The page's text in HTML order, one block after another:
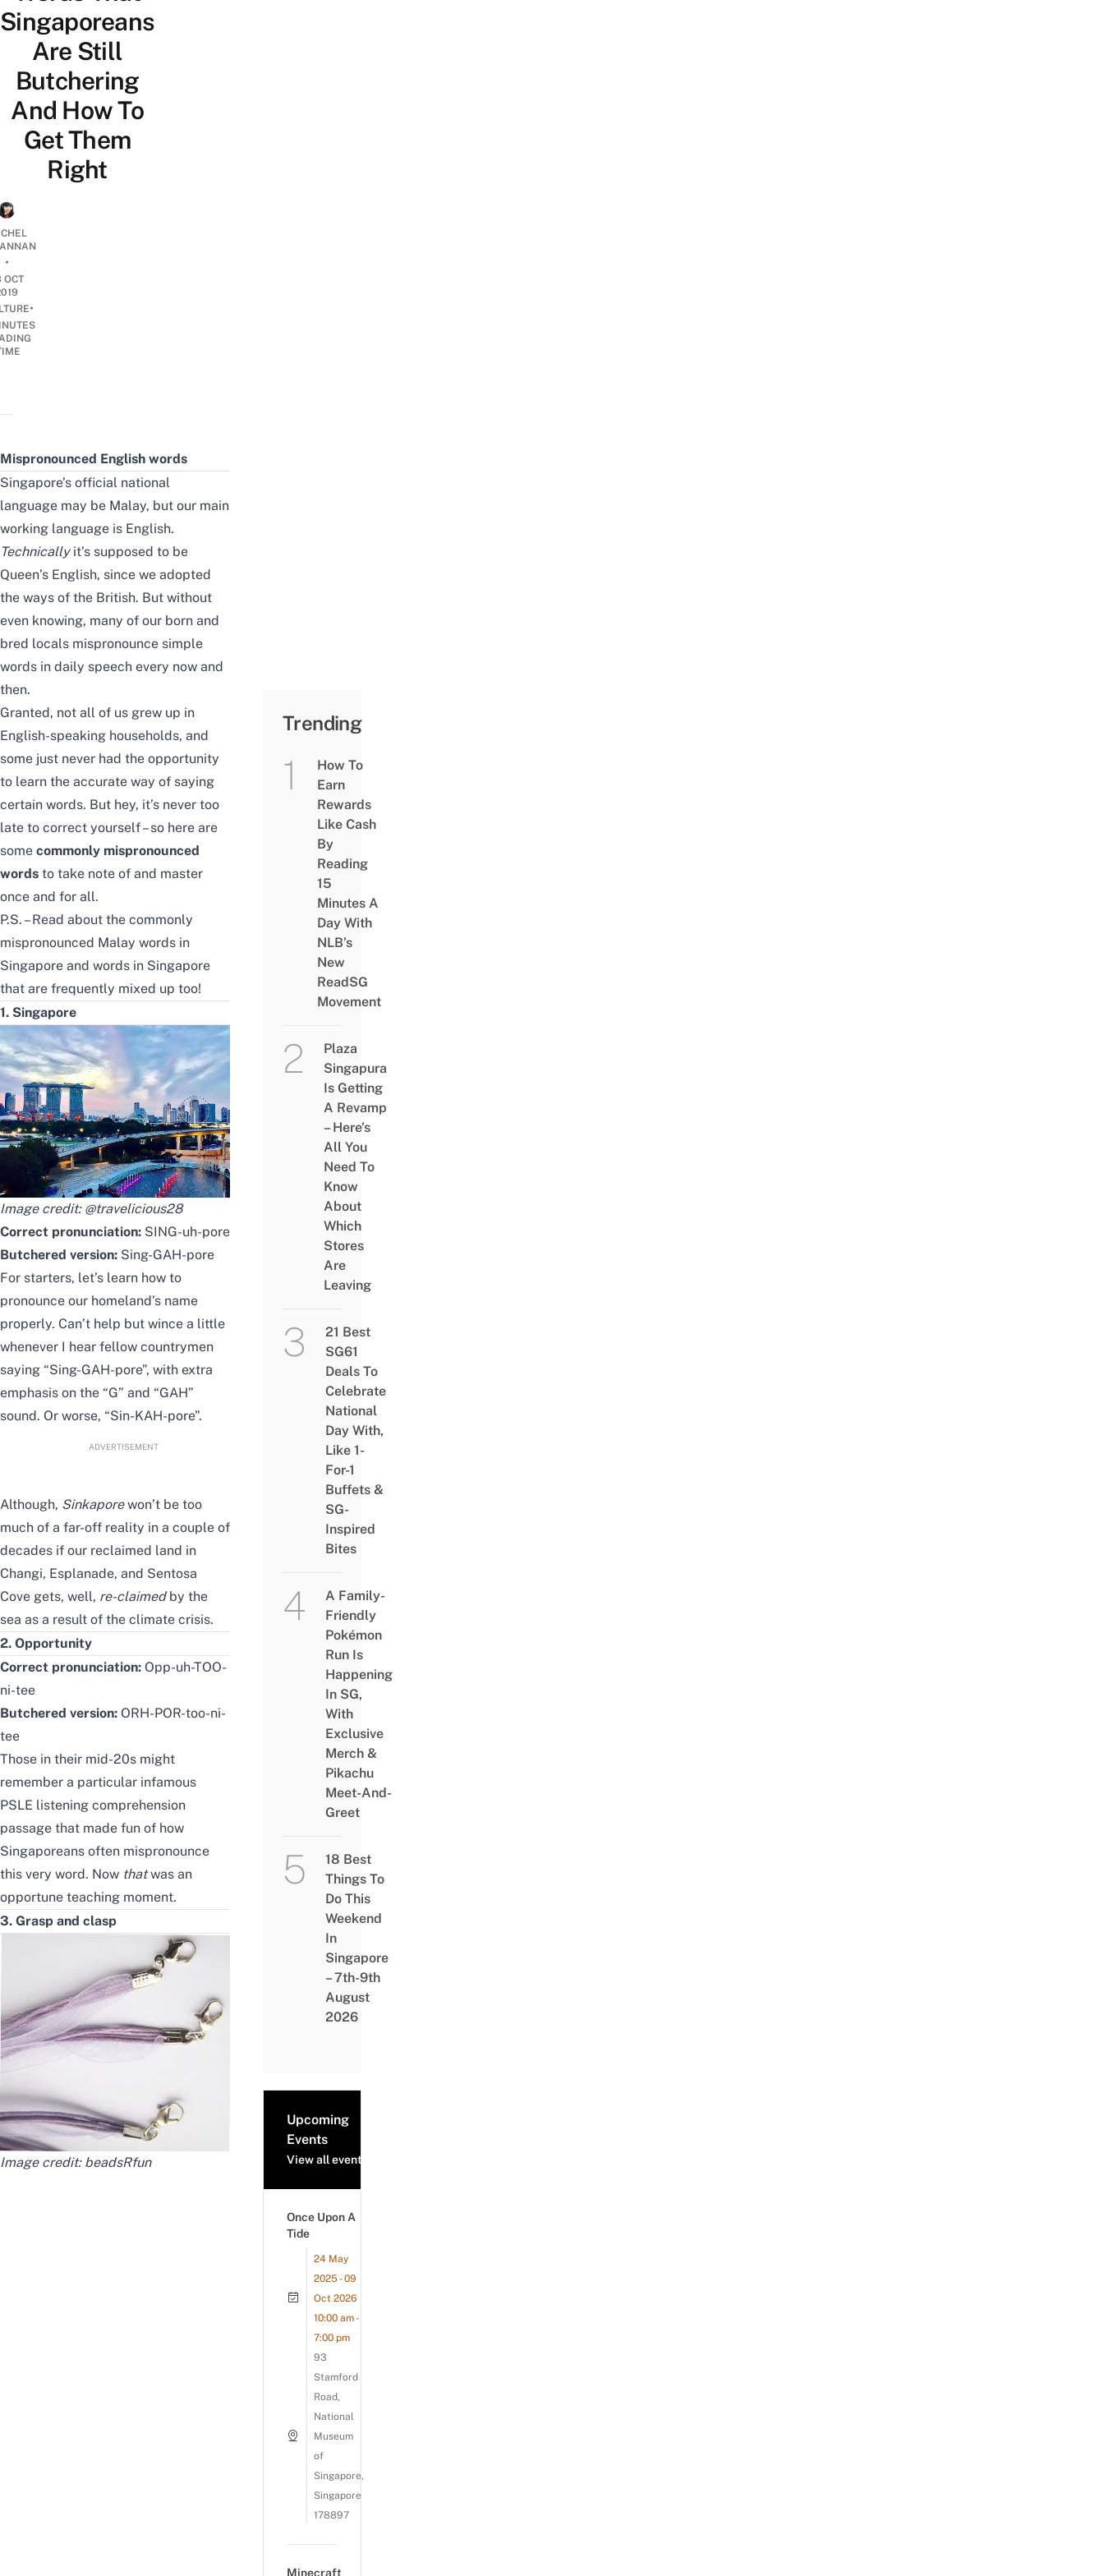
Singaporeans
Are Still
Butchering
And How To
Get Them
Right
•
OCT
•
Mispronounced English words
Singapore’s official national
language may be Malay, but our main
working language is English.
Technically it’s supposed to be
Queen’s English, since we adopted
the ways of the British. But without
even knowing, many of our born and
bred locals mispronounce simple
words in daily speech every now and
then.
Granted, not all of us grew up in
English-speaking households, and
some just never had the opportunity
to learn the accurate way of saying
certain words. But hey, it’s never too
late to correct yourself – so here are
some commonly mispronounced
words to take note of and master
once and for all.
P.S. – Read about the commonly
mispronounced Malay words in
Singapore and words in Singapore
that are frequently mixed up too!
1. Singapore
Image credit: @travelicious28
Correct pronunciation: SING-uh-pore
Butchered version: Sing-GAH-pore
For starters, let’s learn how to
pronounce our homeland’s name
properly. Can’t help but wince a little
whenever I hear fellow countrymen
saying “Sing-GAH-pore”, with extra
emphasis on the “G” and “GAH”
sound. Or worse, “Sin-KAH-pore”.
ADVERTISEMENT
Although, Sinkaporewon’t be too
much of a far-off reality in a couple of
decades if our reclaimed land in
Changi, Esplanade, and Sentosa
Cove gets, well, re-claimedby the
sea as a result of the climate crisis.
2. Opportunity
Correct pronunciation: Opp-uh-TOO-
ni-tee
Butchered version: ORH-POR-too-ni-
tee
Those in their mid-20s might
remember a particular infamous
PSLE listening comprehension
passage that made fun of how
Singaporeans often mispronounce
this very word. Now thatwas an
opportune teaching moment.
3. Grasp and clasp
Image credit: beadsRfun
Trending
How To
Earn
Rewards
Like Cash
By
Reading
15
Minutes A
Day With
NLB’s
New
ReadSG
Movement
Plaza
Singapura
Is Getting
A Revamp
– Here’s
All You
Need To
Know
About
Which
Stores
Are
Leaving
21 Best
SG61
Deals To
Celebrate
National
Day With,
Like 1-
For-1
Buffets &
SG-
Inspired
Bites
A Family-
Friendly
Pokémon
Run Is
Happening
In SG,
With
Exclusive
Merch &
Pikachu
Meet-And-
Greet
18 Best
Things To
Do This
Weekend
In
Singapore
– 7th-9th
August
2026
Upcoming
Events
View all events
Once Upon A
Tide
24 May
2025 - 09
Oct 2026
10:00 am -
7:00 pm
93
Stamford
Road,
National
Museum
of
Singapore,
Singapore
178897
Minecraft